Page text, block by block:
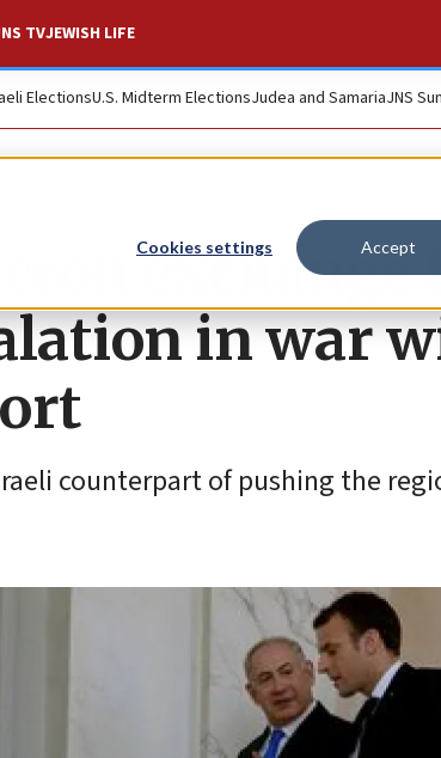
Cookies settings Accept
TVJEWISH LIFE
ElectionsU.S. Midterm ElectionsJudea and SamariaJNS
exchange
in war
counterpart of pushing the